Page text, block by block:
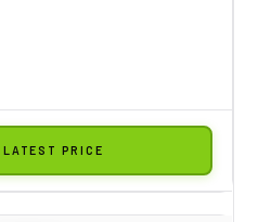
LATEST PRICE